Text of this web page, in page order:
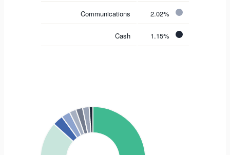
Communications 2.02%
Cash 1.15%